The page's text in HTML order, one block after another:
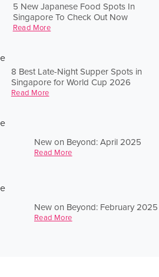
5 New Japanese Food Spots In
Singapore To Check Out Now
Read More
8 Best Late-Night Supper Spots in
Singapore for World Cup 2026
Read More
New on Beyond: April 2025
Read More
New on Beyond: February 2025
Read More